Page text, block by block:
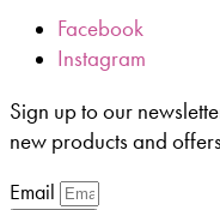
Facebook
Instagram
Sign up to our
new products and
Email